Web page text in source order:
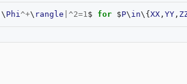
\ Phi ^+\ rangle |^2=1 $ for $P\ in\{ XX , YY ,